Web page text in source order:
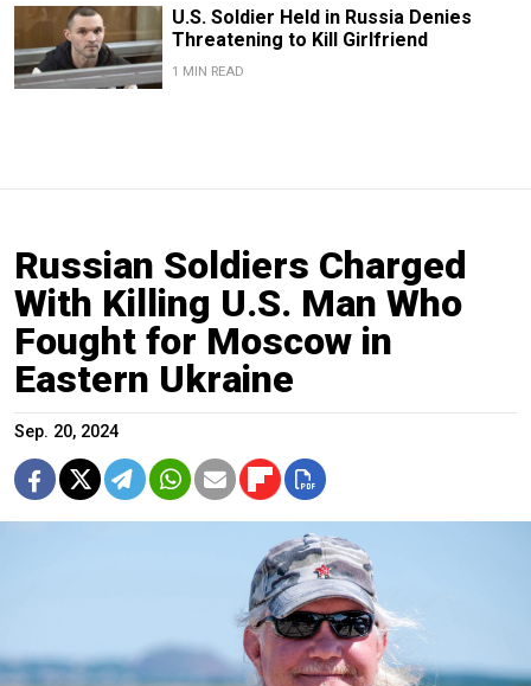
U.S. Soldier Held in Russia Denies
Threatening to Kill Girlfriend
1 MIN READ
Russian Soldiers Charged
With Killing U.S. Man Who
Fought for Moscow in
Eastern Ukraine
Sep. 20, 2024